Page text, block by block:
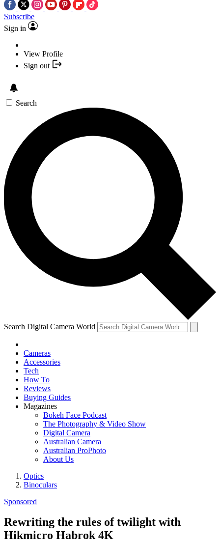
Subscribe
Sign in
View Profile
Sign out
Search
Search Digital Camera World
Cameras
Accessories
Tech
How To
Reviews
Buying Guides
Magazines
Bokeh Face Podcast
The Photography & Video Show
Digital Camera
Australian Camera
Australian ProPhoto
About Us
Optics
Binoculars
Sponsored
Rewriting the rules of twilight with
Hikmicro Habrok 4K